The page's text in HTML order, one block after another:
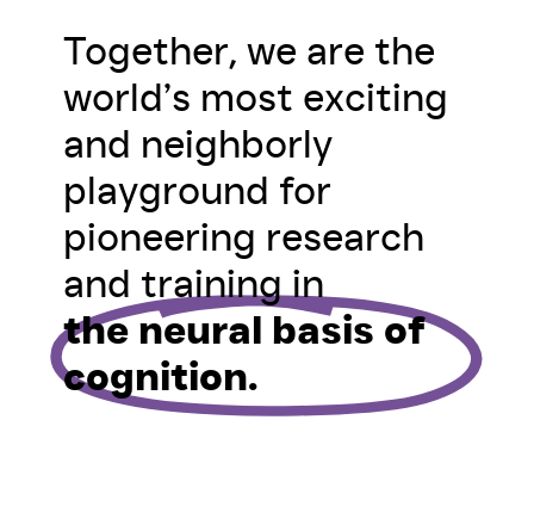
Together, we are the
world’s most exciting
and neighborly
playground for
pioneering research
and training in
the neural basis of
cognition.